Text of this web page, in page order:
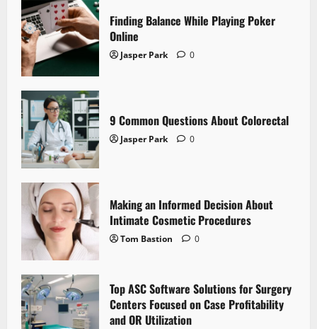
Finding Balance While Playing Poker
Online
Jasper Park 0
9 Common Questions About Colorectal
Jasper Park 0
Making an Informed Decision About
Intimate Cosmetic Procedures
Tom Bastion 0
Top ASC Software Solutions for Surgery
Centers Focused on Case Profitability
and OR Utilization